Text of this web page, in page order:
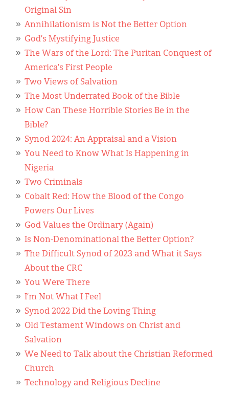
Original Sin
Annihilationism is Not the Better Option
God’s Mystifying Justice
The Wars of the Lord: The Puritan Conquest of
America’s First People
Two Views of Salvation
The Most Underrated Book of the Bible
How Can These Horrible Stories Be in the
Bible?
Synod 2024: An Appraisal and a Vision
You Need to Know What Is Happening in
Nigeria
Two Criminals
Cobalt Red: How the Blood of the Congo
Powers Our Lives
God Values the Ordinary (Again)
Is Non-Denominational the Better Option?
The Difficult Synod of 2023 and What it Says
About the CRC
You Were There
I’m Not What I Feel
Synod 2022 Did the Loving Thing
Old Testament Windows on Christ and
Salvation
We Need to Talk about the Christian Reformed
Church
Technology and Religious Decline
Donate
Classifieds
About
Español